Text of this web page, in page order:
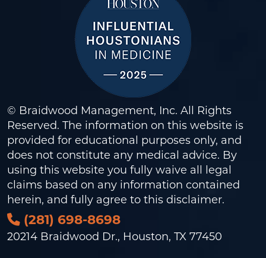
© Braidwood Management, Inc. All Rights
Reserved. The information on this website is
provided for educational purposes only, and
does not constitute any medical advice. By
using this website you fully waive all legal
claims based on any information contained
herein, and fully agree to this disclaimer.
(281) 698-8698
20214 Braidwood Dr., Houston, TX 77450